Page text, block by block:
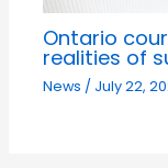
Ontario
realities of
News / July 22,